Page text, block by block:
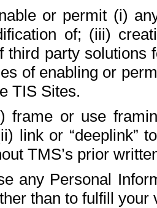
or permit (i)
of; (iii)
third party solutions
of enabling or
TIS Sites.
frame or use
link or “deeplink”
TMS’s prior
any Personal
than to fulfill your